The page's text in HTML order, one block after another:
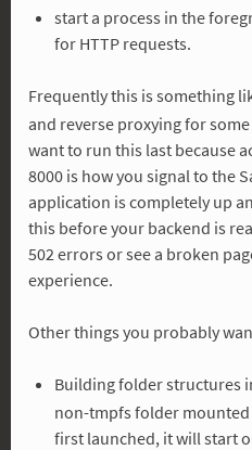
start a process in the
for HTTP requests.
Frequently this is something
and reverse proxying for
want to run this last because
8000 is how you signal to the
application is completely up
this before your backend is
502 errors or see a broken
experience.
Other things you probably
Building folder structures
non-tmpfs folder mounted
first launched, it will start